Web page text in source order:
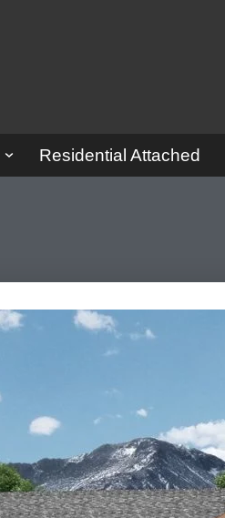
Residential Attached